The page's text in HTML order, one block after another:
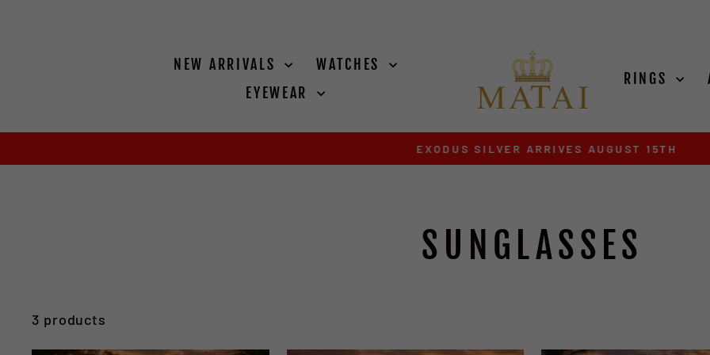
NEW ARRIVALS
WATCHES
EYEWEAR
RINGS
Pause
EXODUS SILVER ARRIVES AUGUST 15TH
SUNGLASSES
3 products